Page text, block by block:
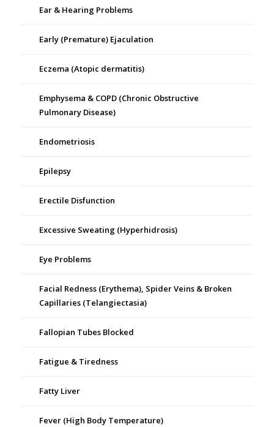
Ear & Hearing Problems
Early (Premature) Ejaculation
Eczema (Atopic dermatitis)
Emphysema & COPD (Chronic Obstructive
Pulmonary Disease)
Endometriosis
Epilepsy
Erectile Disfunction
Excessive Sweating (Hyperhidrosis)
Eye Problems
Facial Redness (Erythema), Spider Veins & Broken
Capillaries (Telangiectasia)
Fallopian Tubes Blocked
Fatigue & Tiredness
Fatty Liver
Fever (High Body Temperature)